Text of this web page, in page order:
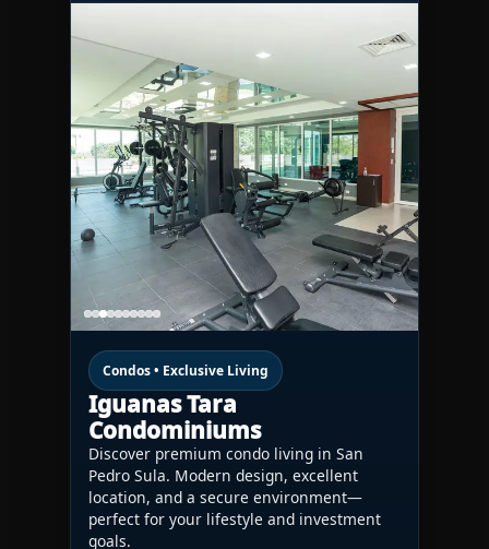
Condos • Exclusive Living
Iguanas Tara
Condominiums
Discover premium condo living in San
Pedro Sula. Modern design, excellent
location, and a secure environment—
perfect for your lifestyle and investment
goals.